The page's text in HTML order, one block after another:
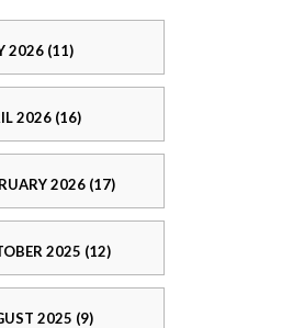
2026 (11)
2026 (16)
2026 (17)
2025 (12)
2025 (9)